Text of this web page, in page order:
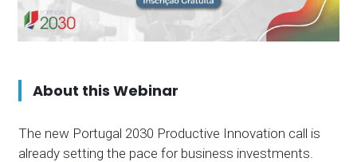
About this Webinar
The new Portugal 2030 Productive Innovation call is
already setting the pace for business investments.